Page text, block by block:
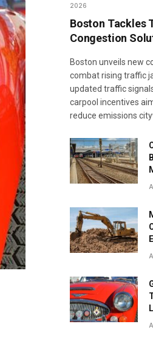
2026
Boston Tackles
Congestion
Boston unveils new
combat rising traffic
updated traffic
carpool incentives
reduce emissions